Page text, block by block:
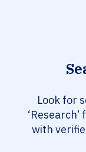
Look for
with